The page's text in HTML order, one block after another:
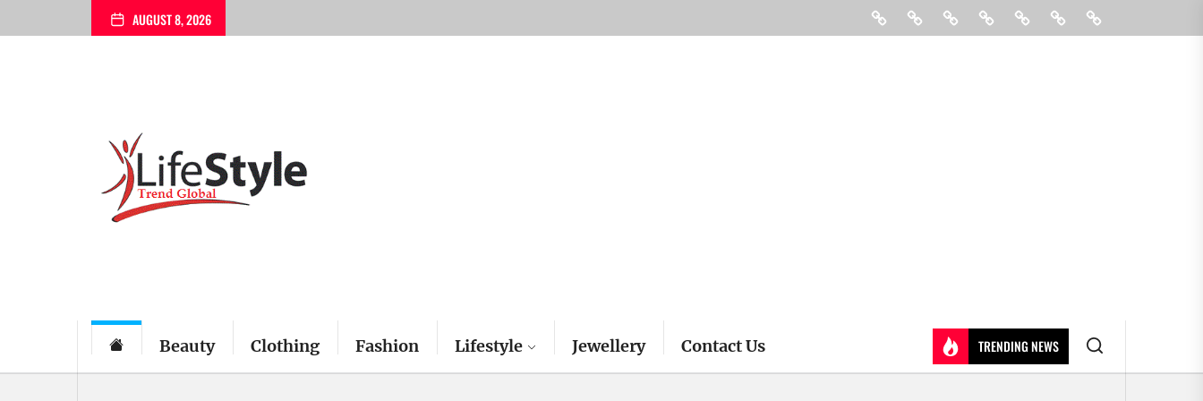
to
AUGUST 8, 2026 BeautyHair
Care
Shopping
Gift Fashion
Pin
Posts
Contact
Us
Beauty Clothing Fashion Lifestyle Jewellery Contact Us TRENDING NEWS